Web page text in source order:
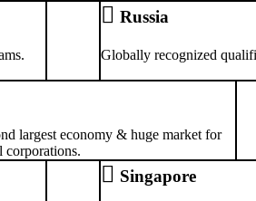
Russia
Globally recognized
largest economy & huge market for
corporations.
Singapore